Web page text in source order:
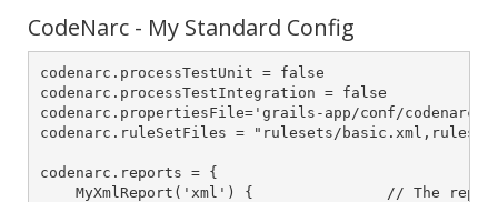
CodeNarc - My Standard Config
codenarc.processTestUnit = false
codenarc.processTestIntegration = false
codenarc.propertiesFile='grails-app/conf/
codenarc.ruleSetFiles = "rulesets/
codenarc.reports = {
MyXmlReport('xml') {               // The